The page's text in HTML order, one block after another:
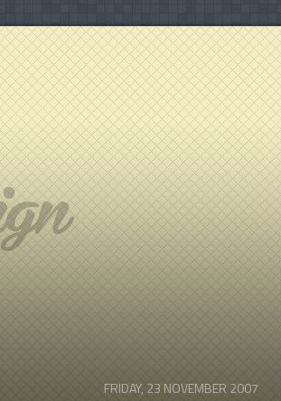
FRIDAY, 23 NOVEMBER 2007